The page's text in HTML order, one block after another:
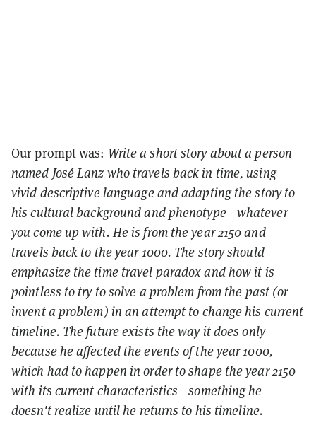
Our prompt was: Write a short story about a person
named José Lanz who travels back in time, using
vivid descriptive language and adapting the story to
his cultural background and phenotype—whatever
you come up with. He is from the year 2150 and
travels back to the year 1000. The story should
emphasize the time travel paradox and how it is
pointless to try to solve a problem from the past (or
invent a problem) in an attempt to change his current
timeline. The future exists the way it does only
because he affected the events of the year 1000,
which had to happen in order to shape the year 2150
with its current characteristics—something he
doesn't realize until he returns to his timeline.